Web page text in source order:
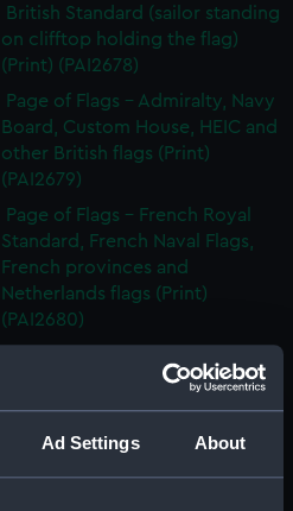
Ad Settings About
British Standard (sailor standing
on clifftop holding the flag)
(Print) (PAI2678)
Page of Flags - Admiralty, Navy
Board, Custom House, HEIC and
other British flags (Print)
(PAI2679)
Page of Flags - French Royal
Standard, French Naval Flags,
French provinces and
Netherlands flags (Print)
(PAI2680)
Arabian, and French flags,
Spanish Royal Standard, naval
flags, and provinces (Print)